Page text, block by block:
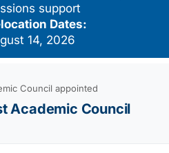
support
Dates:
14, 2026
Council appointed
Academic Council